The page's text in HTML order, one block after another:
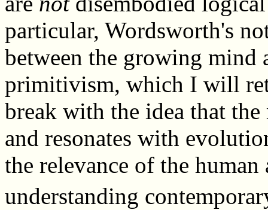
particular, Wordsworth's
between the growing mind
primitivism, which I will
break with the idea that
and resonates with
the relevance of the
understanding